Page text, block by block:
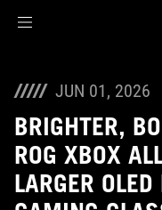
JUN 01, 2026
BRIGHTER,
ROG XBOX
LARGER